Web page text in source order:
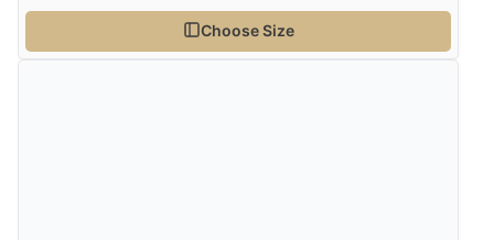
Choose Size